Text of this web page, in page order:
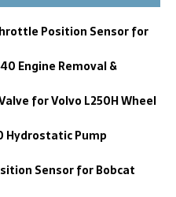
Position Sensor for
Engine Removal &
for Volvo L250H Wheel
Hydrostatic Pump
Sensor for Bobcat